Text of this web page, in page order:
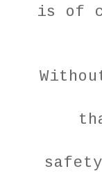
is of